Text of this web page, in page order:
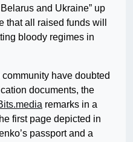
and Ukraine” up
that all raised funds will
bloody regimes in
have doubted
documents, the
remarks in a
first page depicted in
passport and a